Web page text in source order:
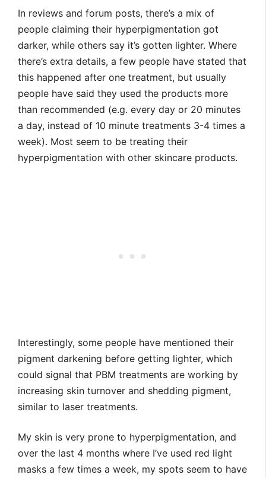
In reviews and forum posts, there’s a mix of
people claiming their hyperpigmentation got
darker, while others say it’s gotten lighter. Where
there’s extra details, a few people have stated that
this happened after one treatment, but usually
people have said they used the products more
than recommended (e.g. every day or 20 minutes
a day, instead of 10 minute treatments 3-4 times a
week). Most seem to be treating their
hyperpigmentation with other skincare products.
Interestingly, some people have mentioned their
pigment darkening before getting lighter, which
could signal that PBM treatments are working by
increasing skin turnover and shedding pigment,
similar to laser treatments.
My skin is very prone to hyperpigmentation, and
over the last 4 months where I’ve used red light
masks a few times a week, my spots seem to have